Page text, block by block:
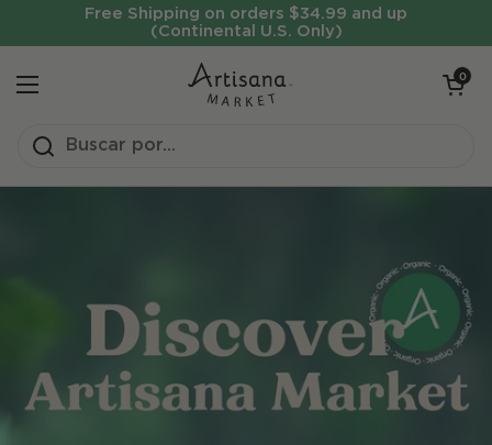
Ir al contenidoFree Shipping on orders $34.99 and up
(Continental U.S. Only)
Abrir menú
Abrir0